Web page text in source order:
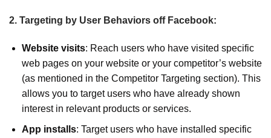
2. Targeting by User Behaviors off Facebook:
Website visits: Reach users who have visited specific
web pages on your website or your competitor’s website
(as mentioned in the Competitor Targeting section). This
allows you to target users who have already shown
interest in relevant products or services.
App installs: Target users who have installed specific